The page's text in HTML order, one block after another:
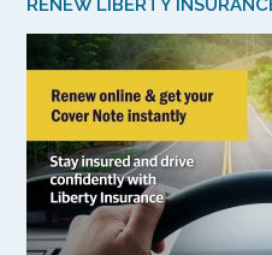
RENEW LIBERTY